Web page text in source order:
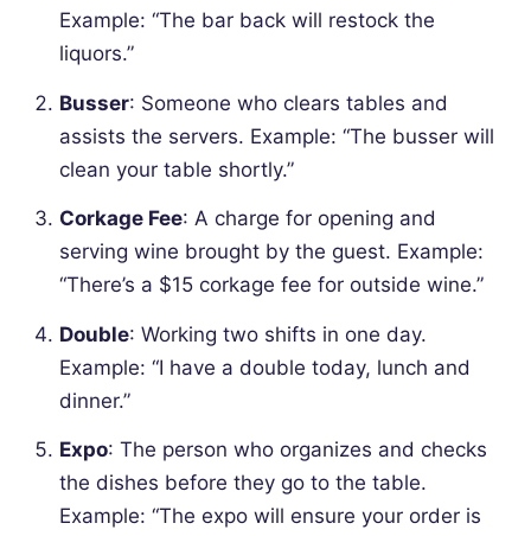
Example: “The bar back will restock the
liquors.”
Busser: Someone who clears tables and
assists the servers. Example: “The busser will
clean your table shortly.”
Corkage Fee: A charge for opening and
serving wine brought by the guest. Example:
“There’s a $15 corkage fee for outside wine.”
Double: Working two shifts in one day.
Example: “I have a double today, lunch and
dinner.”
Expo: The person who organizes and checks
the dishes before they go to the table.
Example: “The expo will ensure your order is